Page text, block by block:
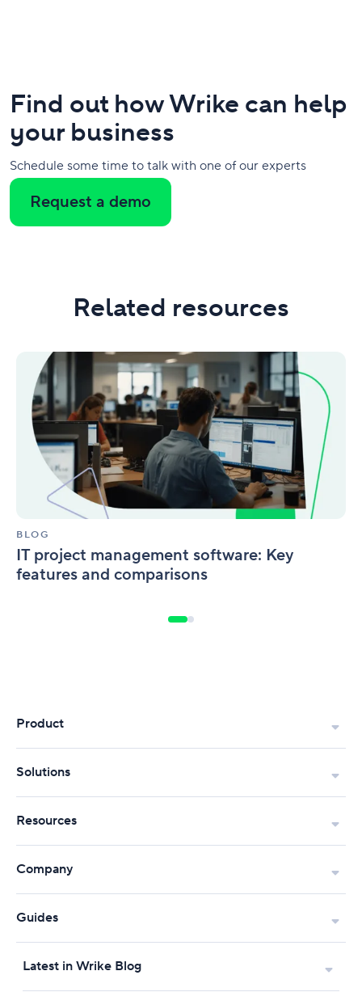
Find out how Wrike can help
your business
Schedule some time to talk with one of our experts
Request a demo
Related resources
BLOG
IT project management software: Key
features and comparisons
project
management
software:
Key
features
comparisons
Product
Solutions
Resources
Company
Guides
Latest in Wrike Blog